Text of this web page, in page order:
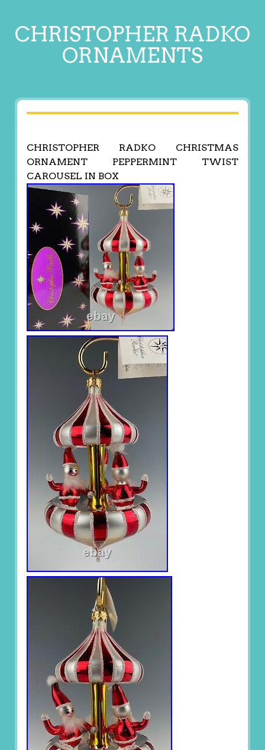
CHRISTOPHER RADKO
ORNAMENTS
CHRISTOPHER RADKO CHRISTMAS
ORNAMENT PEPPERMINT TWIST
CAROUSEL IN BOX